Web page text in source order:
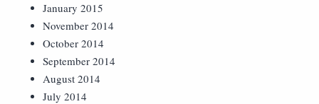
January 2015
November 2014
October 2014
September 2014
August 2014
July 2014